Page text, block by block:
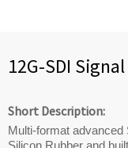
12G-SDI
Short Description:
Multi-format advanced
Silicon Rubber and